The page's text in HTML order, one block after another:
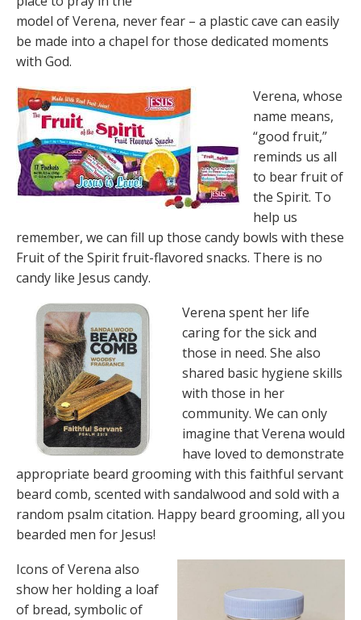
model of Verena, never fear – a plastic cave can easily
be made into a chapel for those dedicated moments
with God.
Verena, whose
name means,
“good fruit,”
reminds us all
to bear fruit of
the Spirit. To
help us
remember, we can fill up those candy bowls with these
Fruit of the Spirit fruit-flavored snacks. There is no
candy like Jesus candy.
Verena spent her life
caring for the sick and
those in need. She also
shared basic hygiene skills
with those in her
community. We can only
imagine that Verena would
have loved to demonstrate
appropriate beard grooming with this faithful servant
beard comb, scented with sandalwood and sold with a
random psalm citation. Happy beard grooming, all you
bearded men for Jesus!
Icons of Verena also
show her holding a loaf
of bread, symbolic of